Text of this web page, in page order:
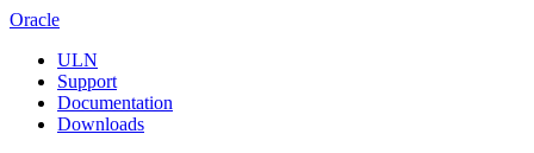
Oracle
ULN
Support
Documentation
Downloads